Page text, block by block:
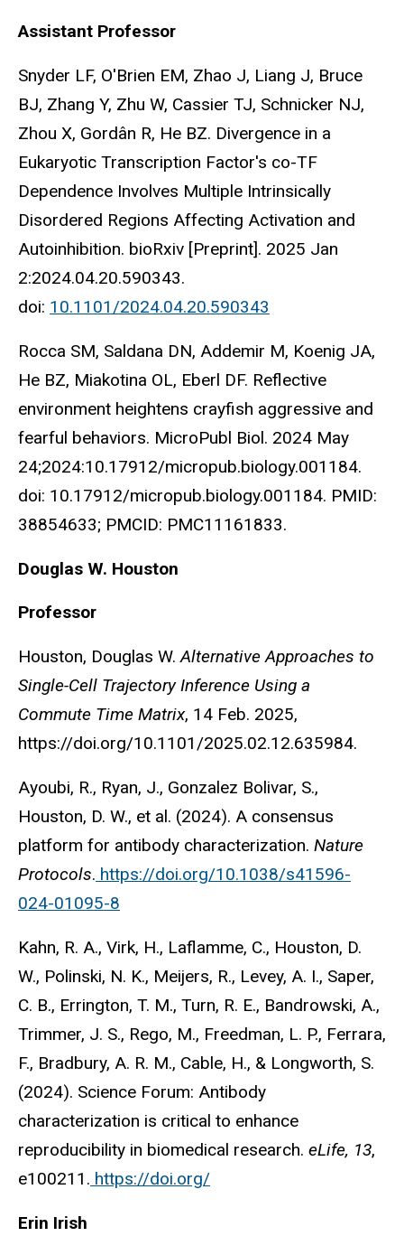
Assistant Professor
Snyder LF, O'Brien EM, Zhao J, Liang J, Bruce
BJ, Zhang Y, Zhu W, Cassier TJ, Schnicker NJ,
Zhou X, Gordân R, He BZ. Divergence in a
Eukaryotic Transcription Factor's co-TF
Dependence Involves Multiple Intrinsically
Disordered Regions Affecting Activation and
Autoinhibition. bioRxiv [Preprint]. 2025 Jan
2:2024.04.20.590343.
doi: 10.1101/2024.04.20.590343
Rocca SM, Saldana DN, Addemir M, Koenig JA,
He BZ, Miakotina OL, Eberl DF. Reflective
environment heightens crayfish aggressive and
fearful behaviors. MicroPubl Biol. 2024 May
24;2024:10.17912/micropub.biology.001184.
doi: 10.17912/micropub.biology.001184. PMID:
38854633; PMCID: PMC11161833.
Douglas W. Houston
Professor
Houston, Douglas W.Alternative Approaches to
Single-Cell Trajectory Inference Using a
Commute Time Matrix, 14 Feb. 2025,
https://doi.org/10.1101/2025.02.12.635984.
Ayoubi, R., Ryan, J., Gonzalez Bolivar, S.,
Houston, D. W., et al. (2024). A consensus
platform for antibody characterization. Nature
Protocols. https://doi.org/10.1038/s41596-
024-01095-8
Kahn, R. A., Virk, H., Laflamme, C., Houston, D.
W., Polinski, N. K., Meijers, R., Levey, A. I., Saper,
C. B., Errington, T. M., Turn, R. E., Bandrowski, A.,
Trimmer, J. S., Rego, M., Freedman, L. P., Ferrara,
F., Bradbury, A. R. M., Cable, H., & Longworth, S.
(2024). Science Forum: Antibody
characterization is critical to enhance
reproducibility in biomedical research. eLife, 13,
e100211. https://doi.org/
Erin Irish